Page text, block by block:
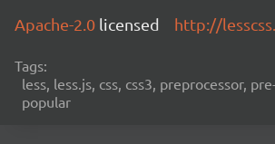
Apache-2.0 licensed http://
Tags:
less, less.js, css, css3, preprocessor,
popular